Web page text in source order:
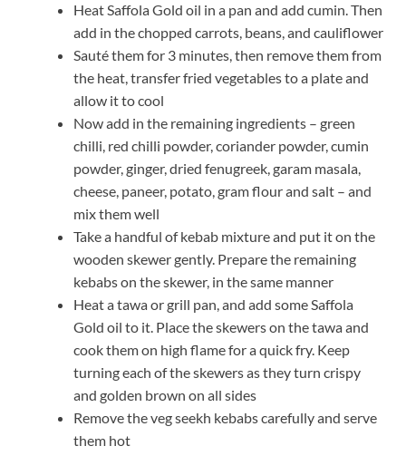
Heat Saffola Gold oil in a pan and add cumin. Then
add in the chopped carrots, beans, and cauliflower
Sauté them for 3 minutes, then remove them from
the heat, transfer fried vegetables to a plate and
allow it to cool
Now add in the remaining ingredients – green
chilli, red chilli powder, coriander powder, cumin
powder, ginger, dried fenugreek, garam masala,
cheese, paneer, potato, gram flour and salt – and
mix them well
Take a handful of kebab mixture and put it on the
wooden skewer gently. Prepare the remaining
kebabs on the skewer, in the same manner
Heat a tawa or grill pan, and add some Saffola
Gold oil to it. Place the skewers on the tawa and
cook them on high flame for a quick fry. Keep
turning each of the skewers as they turn crispy
and golden brown on all sides
Remove the veg seekh kebabs carefully and serve
them hot